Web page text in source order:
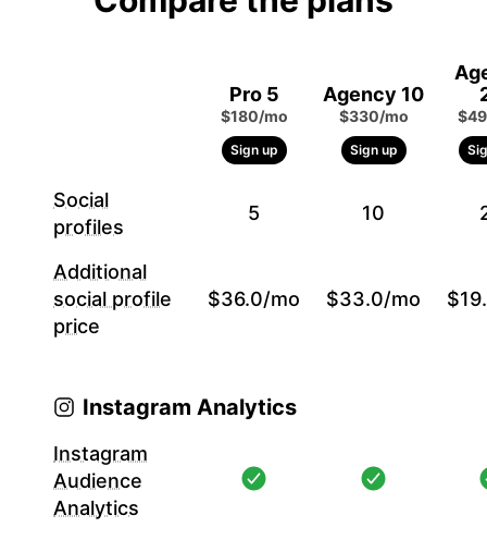
Pro 5
$180/mo
Sign up
Agency 10
$330/mo
Sign up
Social
profiles
5 10
Additional
social profile
price
$36.0/mo $33.0/mo
Instagram Analytics
Instagram
Audience
Analytics